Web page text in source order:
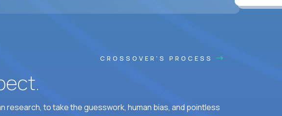
CROSSOVER'S PROCESS
to take the guesswork, human bias, and pointless